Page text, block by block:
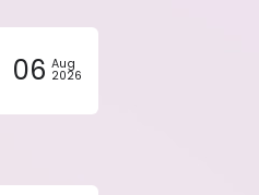
06 Aug
2026